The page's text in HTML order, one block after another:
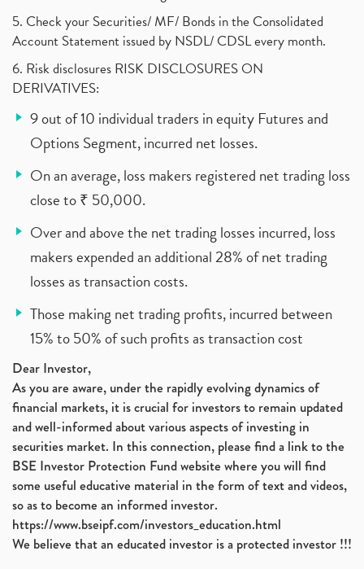
5. Check your Securities/ MF/ Bonds in the Consolidated
Account Statement issued by NSDL/ CDSL every month.
6. Risk disclosures RISK DISCLOSURES ON
DERIVATIVES:
9 out of 10 individual traders in equity Futures and
Options Segment, incurred net losses.
On an average, loss makers registered net trading loss
close to ₹ 50,000.
Over and above the net trading losses incurred, loss
makers expended an additional 28% of net trading
losses as transaction costs.
Those making net trading profits, incurred between
15% to 50% of such profits as transaction cost
Dear Investor,
As you are aware, under the rapidly evolving dynamics of
financial markets, it is crucial for investors to remain updated
and well-informed about various aspects of investing in
securities market. In this connection, please find a link to the
BSE Investor Protection Fund website where you will find
some useful educative material in the form of text and videos,
so as to become an informed investor.
https://www.bseipf.com/investors_education.html
We believe that an educated investor is a protected investor !!!